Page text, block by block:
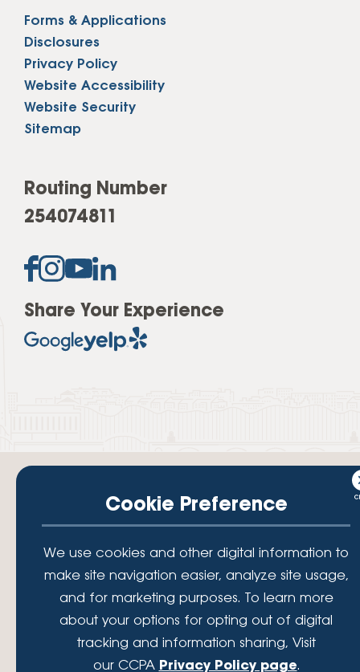
Forms & Applications
Disclosures
Privacy Policy
Website Accessibility
Website Security
Sitemap
Routing Number
254074811
Share Your Experience
Your savings federally insured to at least $250,000 and backed by the
full faith and credit of the National Credit Union Administration, a U.S.
Government Agency.
Lafayette Federal Credit Union is a not-for-profit financial
District of Columbia, Maryland and Virginia. Since 1935, our
mission has been to serve, support, and empower our members
Cookie Preference
We use cookies and other digital information to
make site navigation easier, analyze site usage,
and for marketing purposes. To learn more
about your options for opting out of digital
tracking and information sharing, Visit
our CCPA Privacy Policy page.